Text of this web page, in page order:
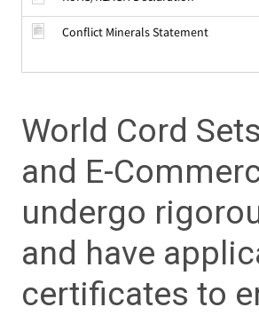
Conflict Minerals Statement
World Cord
and E-
undergo
and have
certificates to